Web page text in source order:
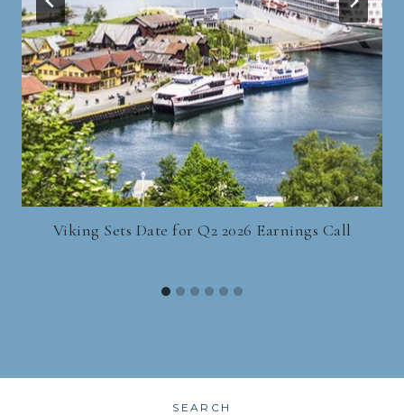
Viking Sets Date for Q2 2026 Earnings Call
SEARCH